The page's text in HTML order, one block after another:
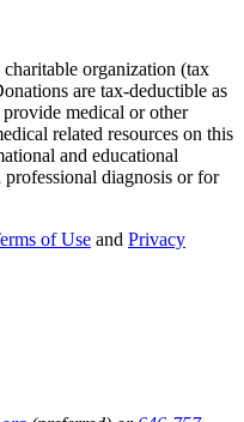
organization (tax
are tax-deductible as
medical or other
related resources on this
and educational
professional diagnosis or for
of Use and Privacy